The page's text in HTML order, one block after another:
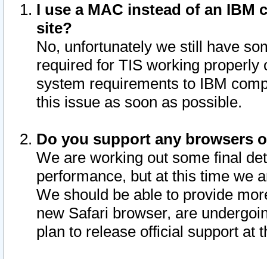
I use a MAC instead of an IBM
site?
No, unfortunately we still have
required for TIS working
system requirements to IBM
this issue as soon as possible.
Do you support any browsers
We are working out some final
performance, but at this time we
We should be able to provide
new Safari browser, are
plan to release official support at